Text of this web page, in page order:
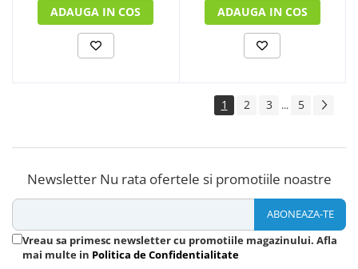
ADAUGA IN COS ADAUGA IN COS
1 2 3 ... 5
Newsletter Nu rata ofertele si promotiile noastre
Vreau sa primesc newsletter cu promotiile magazinului. Afla
mai multe in Politica de Confidentialitate